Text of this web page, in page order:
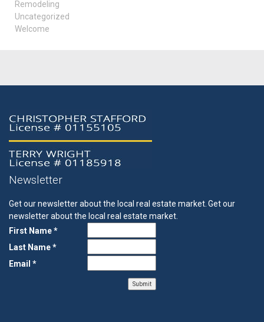
Remodeling
Uncategorized
Welcome
Newsletter
Get our newsletter about the local real estate market. Get our
newsletter about the local real estate market.
First Name *
Last Name *
Email *